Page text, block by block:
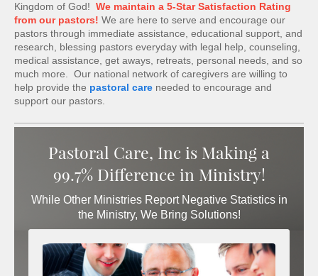
Kingdom of God! We maintain a 5-Star Satisfaction Rating
from our pastors! We are here to serve and encourage our
pastors through immediate assistance, educational support, and
research, blessing pastors everyday with legal help, counseling,
medical assistance, get aways, retreats, personal needs, and so
much more. Our national network of caregivers are willing to
help provide the pastoral care needed to encourage and
support our pastors.
Pastoral Care, Inc is Making a
99.7% Difference in Ministry!
While Other Ministries Report Negative Statistics in
the Ministry, We Bring Solutions!